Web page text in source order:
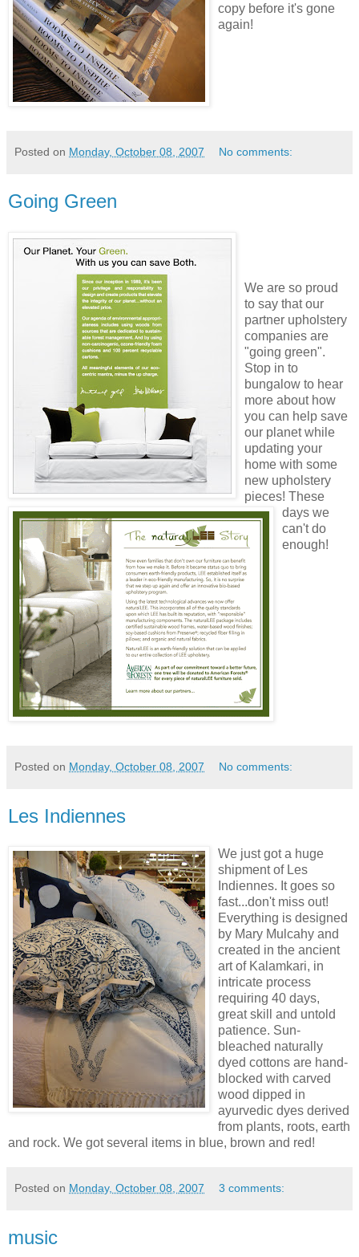
copy before it's gone
again!
Posted on Monday, October 08, 2007 No comments:
Going Green
We are so proud
to say that our
partner upholstery
companies are
"going green".
Stop in to
bungalow to hear
more about how
you can help save
our planet while
updating your
home with some
new upholstery
pieces! These
days we
can't do
enough!
Posted on Monday, October 08, 2007 No comments:
Les Indiennes
We just got a huge
shipment of Les
Indiennes. It goes so
fast...don't miss out!
Everything is designed
by Mary Mulcahy and
created in the ancient
art of Kalamkari, in
intricate process
requiring 40 days,
great skill and untold
patience. Sun-
bleached naturally
dyed cottons are hand-
blocked with carved
wood dipped in
ayurvedic dyes derived
from plants, roots, earth
and rock. We got several items in blue, brown and red!
Posted on Monday, October 08, 2007 3 comments:
music